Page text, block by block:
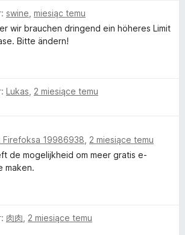
swine miesiąc temu
wir brauchen dringend ein höheres Limit
Bitte ändern!
Lukas 2 miesiące temu
19986938 2 miesiące temu
de mogelijkheid om meer gratis e-
maken.
肉肉 2 miesiące temu